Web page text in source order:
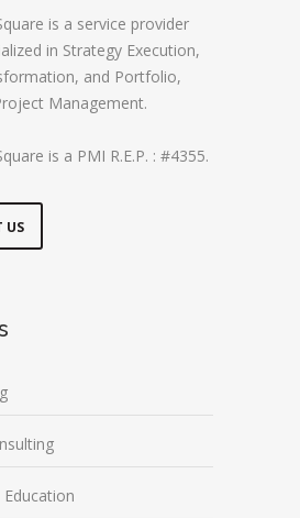
is a service provider
in Strategy Execution,
and Portfolio,
Management.
is a PMI R.E.P. : #4355.
US